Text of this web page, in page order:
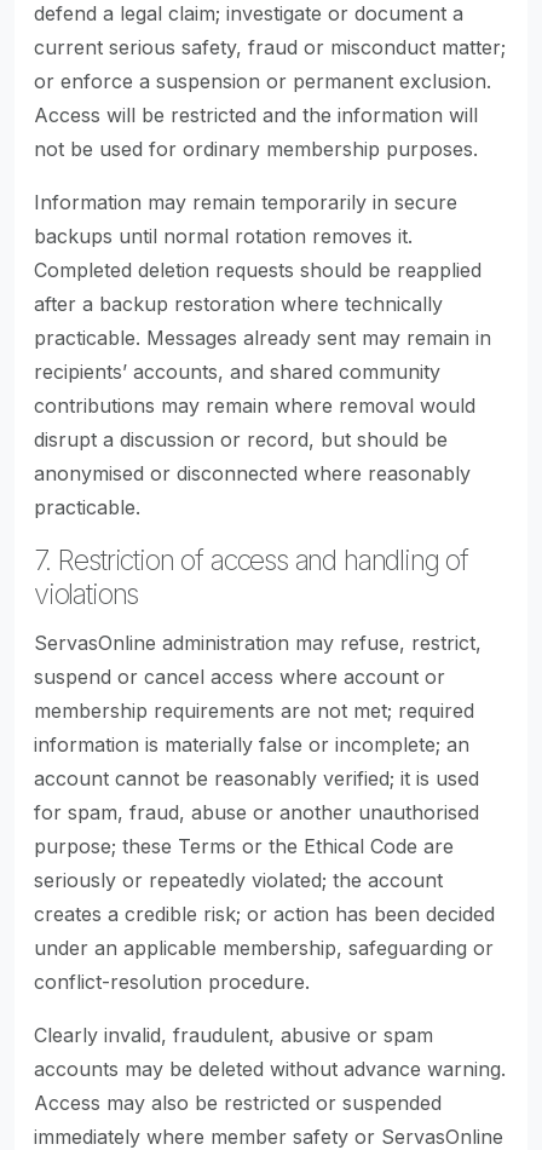
defend a legal claim; investigate or document a
current serious safety, fraud or misconduct matter;
or enforce a suspension or permanent exclusion.
Access will be restricted and the information will
not be used for ordinary membership purposes.
Information may remain temporarily in secure
backups until normal rotation removes it.
Completed deletion requests should be reapplied
after a backup restoration where technically
practicable. Messages already sent may remain in
recipients’ accounts, and shared community
contributions may remain where removal would
disrupt a discussion or record, but should be
anonymised or disconnected where reasonably
practicable.
7. Restriction of access and handling of
violations
ServasOnline administration may refuse, restrict,
suspend or cancel access where account or
membership requirements are not met; required
information is materially false or incomplete; an
account cannot be reasonably verified; it is used
for spam, fraud, abuse or another unauthorised
purpose; these Terms or the Ethical Code are
seriously or repeatedly violated; the account
creates a credible risk; or action has been decided
under an applicable membership, safeguarding or
conflict-resolution procedure.
Clearly invalid, fraudulent, abusive or spam
accounts may be deleted without advance warning.
Access may also be restricted or suspended
immediately where member safety or ServasOnline